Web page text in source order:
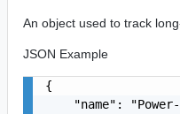
An object used to track
JSON Example
{
"name":